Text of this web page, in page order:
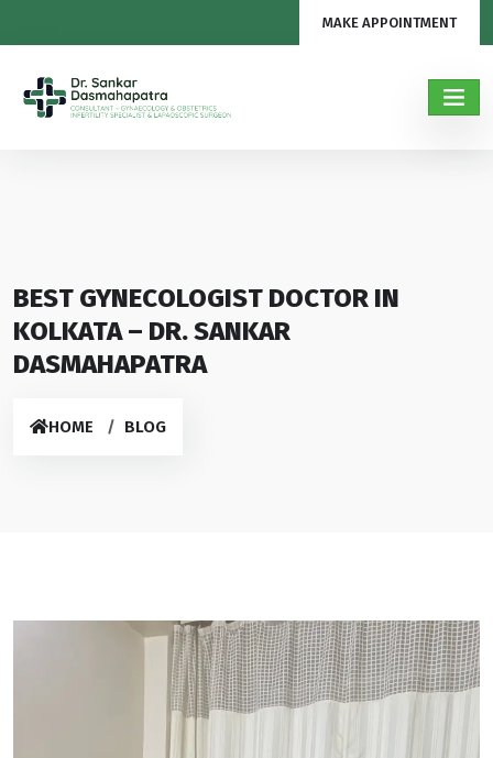
MAKE APPOINTMENT
BEST GYNECOLOGIST DOCTOR IN
KOLKATA – DR. SANKAR
DASMAHAPATRA
HOME BLOG